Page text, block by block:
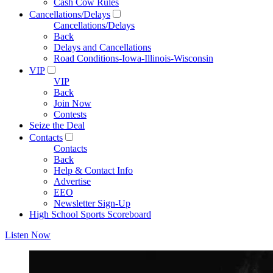
Cash Cow Rules
Cancellations/Delays
Cancellations/Delays
Back
Delays and Cancellations
Road Conditions-Iowa-Illinois-Wisconsin
VIP
VIP
Back
Join Now
Contests
Seize the Deal
Contacts
Contacts
Back
Help & Contact Info
Advertise
EEO
Newsletter Sign-Up
High School Sports Scoreboard
Listen Now